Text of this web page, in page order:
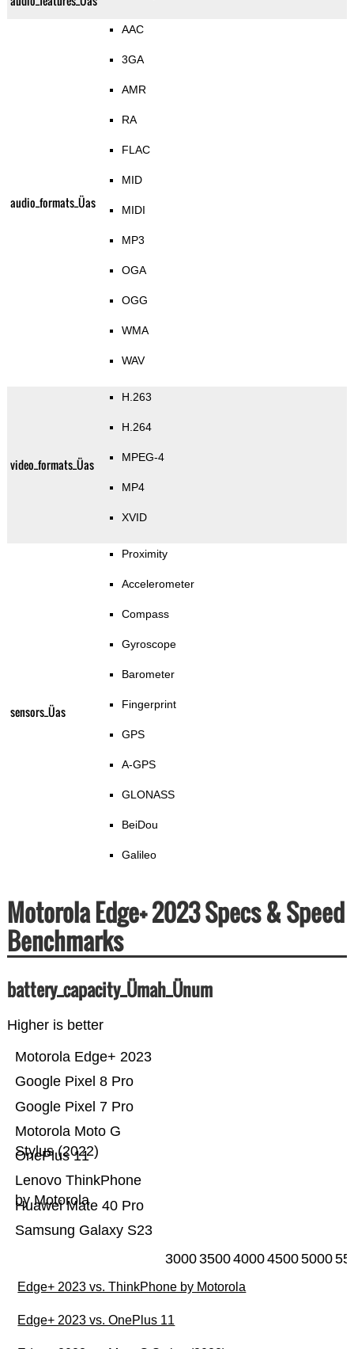
audio_formats_Üas
AAC
3GA
AMR
RA
FLAC
MID
MIDI
MP3
OGA
OGG
WMA
WAV
video_formats_Üas
H.263
H.264
MPEG-4
MP4
XVID
sensors_Üas
Proximity
Accelerometer
Compass
Gyroscope
Barometer
Fingerprint
GPS
A-GPS
GLONASS
BeiDou
Galileo
Motorola Edge+ 2023 Specs & Speed
Benchmarks
battery_capacity_Ümah_Ünum
Higher is better
Samsung Galaxy S23
Huawei Mate 40 Pro
Lenovo ThinkPhone
by Motorola
OnePlus 11
Motorola Moto G
Stylus (2022)
Google Pixel 7 Pro
Google Pixel 8 Pro
Motorola Edge+ 2023
30003500400045005000
Edge+ 2023 vs. ThinkPhone by Motorola
Edge+ 2023 vs. OnePlus 11